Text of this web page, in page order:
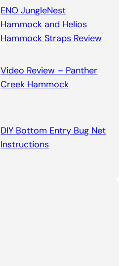
ENO JungleNest
Hammock and Helios
Hammock Straps Review
Video Review – Panther
Creek Hammock
DIY Bottom Entry Bug Net
Instructions